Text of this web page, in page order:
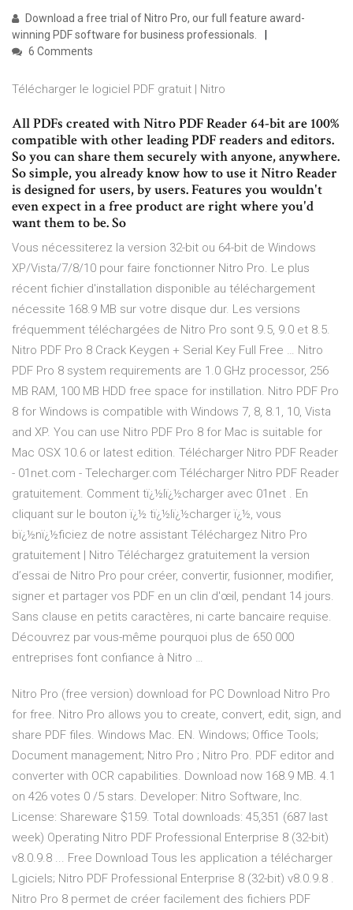
Download a free trial of Nitro Pro, our full feature award-
winning PDF software for business professionals.
6 Comments
Télécharger le logiciel PDF gratuit | Nitro
All PDFs created with Nitro PDF Reader 64-bit are 100%
compatible with other leading PDF readers and editors.
So you can share them securely with anyone, anywhere.
So simple, you already know how to use it Nitro Reader
is designed for users, by users. Features you wouldn't
even expect in a free product are right where you'd
want them to be. So
Vous nécessiterez la version 32-bit ou 64-bit de Windows
XP/Vista/7/8/10 pour faire fonctionner Nitro Pro. Le plus
récent fichier d'installation disponible au téléchargement
nécessite 168.9 MB sur votre disque dur. Les versions
fréquemment téléchargées de Nitro Pro sont 9.5, 9.0 et 8.5.
Nitro PDF Pro 8 Crack Keygen + Serial Key Full Free … Nitro
PDF Pro 8 system requirements are 1.0 GHz processor, 256
MB RAM, 100 MB HDD free space for instillation. Nitro PDF Pro
8 for Windows is compatible with Windows 7, 8, 8.1, 10, Vista
and XP. You can use Nitro PDF Pro 8 for Mac is suitable for
Mac OSX 10.6 or latest edition. Télécharger Nitro PDF Reader
- 01net.com - Telecharger.com Télécharger Nitro PDF Reader
gratuitement. Comment tï¿½lï¿½charger avec 01net . En
cliquant sur le bouton ï¿½ tï¿½lï¿½charger ï¿½, vous
bï¿½nï¿½ficiez de notre assistant Téléchargez Nitro Pro
gratuitement | Nitro Téléchargez gratuitement la version
d’essai de Nitro Pro pour créer, convertir, fusionner, modifier,
signer et partager vos PDF en un clin d'œil, pendant 14 jours.
Sans clause en petits caractères, ni carte bancaire requise.
Découvrez par vous-même pourquoi plus de 650 000
entreprises font confiance à Nitro …
Nitro Pro (free version) download for PC Download Nitro Pro
for free. Nitro Pro allows you to create, convert, edit, sign, and
share PDF files. Windows Mac. EN. Windows; Office Tools;
Document management; Nitro Pro ; Nitro Pro. PDF editor and
converter with OCR capabilities. Download now 168.9 MB. 4.1
on 426 votes 0 /5 stars. Developer: Nitro Software, Inc.
License: Shareware $159. Total downloads: 45,351 (687 last
week) Operating Nitro PDF Professional Enterprise 8 (32-bit)
v8.0.9.8 ... Free Download Tous les application a télécharger
Lgiciels; Nitro PDF Professional Enterprise 8 (32-bit) v8.0.9.8 .
Nitro Pro 8 permet de créer facilement des fichiers PDF